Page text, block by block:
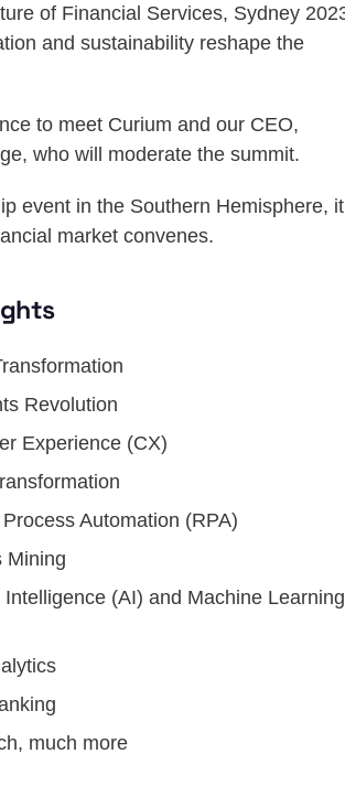
of Financial Services, Sydney
and sustainability reshape the
to meet Curium and our CEO,
who will moderate the summit.
event in the Southern Hemisphere,
market convenes.
Revolution
Experience (CX)
Automation (RPA)
Mining
Intelligence (AI) and Machine Learning
much more